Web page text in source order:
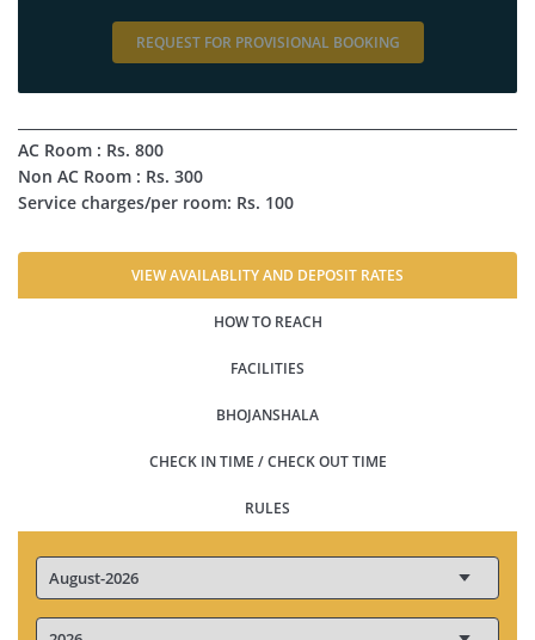
REQUEST FOR PROVISIONAL BOOKING
AC Room : Rs. 800
Non AC Room : Rs. 300
Service charges/per room: Rs. 100
VIEW AVAILABLITY AND DEPOSIT RATES
HOW TO REACH
FACILITIES
BHOJANSHALA
CHECK IN TIME / CHECK OUT TIME
RULES